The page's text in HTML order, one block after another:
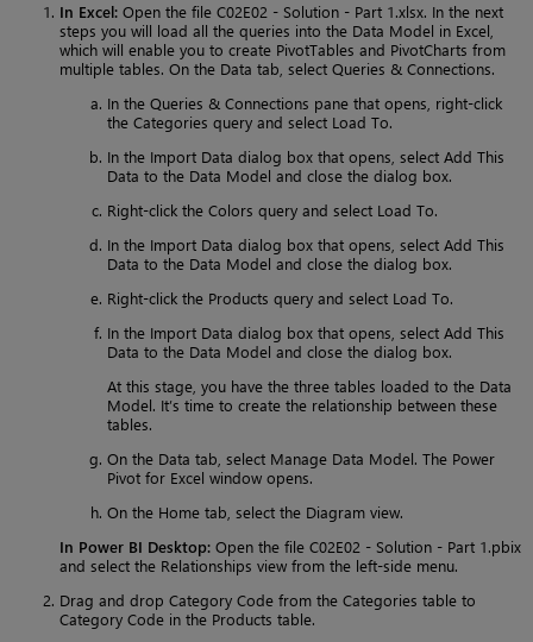
In Excel: Open the file C02E02 - Solution - Part 1.xlsx. In the next
steps you will load all the queries into the Data Model in Excel,
which will enable you to create PivotTables and PivotCharts from
multiple tables. On the Data tab, select Queries & Connections.
In the Queries & Connections pane that opens, right-click
the Categories query and select Load To.
In the Import Data dialog box that opens, select Add This
Data to the Data Model and close the dialog box.
Right-click the Colors query and select Load To.
In the Import Data dialog box that opens, select Add This
Data to the Data Model and close the dialog box.
Right-click the Products query and select Load To.
In the Import Data dialog box that opens, select Add This
Data to the Data Model and close the dialog box.
At this stage, you have the three tables loaded to the Data
Model. It’s time to create the relationship between these
tables.
On the Data tab, select Manage Data Model. The Power
Pivot for Excel window opens.
On the Home tab, select the Diagram view.
In Power BI Desktop: Open the file C02E02 - Solution - Part 1.pbix
and select the Relationships view from the left-side menu.
Drag and drop Category Code from the Categories table to
Category Code in the Products table.